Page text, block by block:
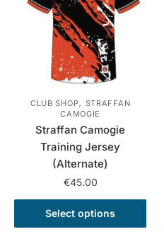
options
may
be
chosen
on
product
page
CLUB SHOP, STRAFFAN
CAMOGIE
Straffan Camogie
Training Jersey
(Alternate)
€45.00
Select options
This
product